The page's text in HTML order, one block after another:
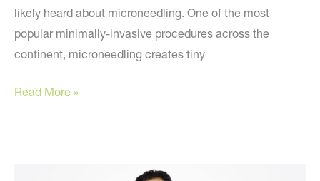
likely heard about microneedling. One of the most
popular minimally-invasive procedures across the
continent, microneedling creates tiny
A
Anti-
Read More »